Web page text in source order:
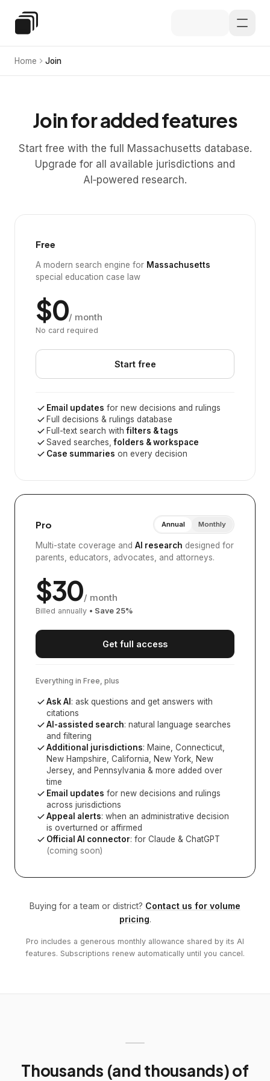
Special Education Law
Home Join
Join for added features
Start free with the full Massachusetts database.
Upgrade for all available jurisdictions and
AI‑powered research.
Free
A modern search engine for Massachusetts
special education case law
$0/ month
No card required
Start free
Email updates for new decisions and rulings
Full decisions & rulings database
Full-text search withfilters & tags
Saved searches,folders & workspace
Case summaries on every decision
Pro Annual Monthly
Multi-state coverage and AI research designed for
parents, educators, advocates, and attorneys.
$30/ month
Billed annually • Save 25%
Get full access
Everything in Free, plus
Ask AI : ask questions and get answers with
citations
AI-assisted search: natural language searches
and filtering
Additional jurisdictions: Maine, Connecticut,
New Hampshire, California, New York, New
Jersey, and Pennsylvania & more added over
time
Email updates for new decisions and rulings
across jurisdictions
Appeal alerts: when an administrative decision
is overturned or affirmed
Official AI connector: for Claude & ChatGPT
(coming soon)
Buying for a team or district? Contact us for volume
pricing.
Pro includes a generous monthly allowance shared by its AI
features. Subscriptions renew automatically until you cancel.
Thousands (and thousands) of